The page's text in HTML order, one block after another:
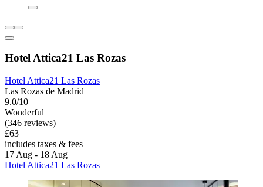
Hotel Attica21 Las Rozas
Hotel Attica21 Las Rozas
Las Rozas de Madrid
9.0/10
Wonderful
(346 reviews)
£63
includes taxes & fees
17 Aug - 18 Aug
Hotel Attica21 Las Rozas